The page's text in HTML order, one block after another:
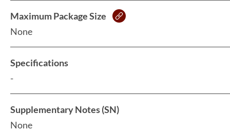
Maximum Package Size
None
Specifications
-
Supplementary Notes (SN)
None